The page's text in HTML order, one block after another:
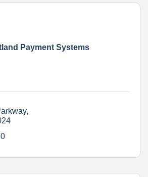
Payment Systems